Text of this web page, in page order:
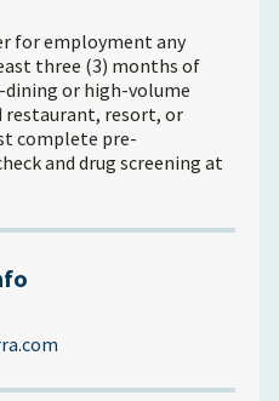
for employment any
three (3) months of
dining or high-volume
restaurant, resort, or
complete pre-
and drug screening at